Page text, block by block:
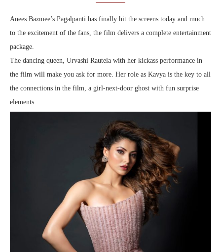
Anees Bazmee’s Pagalpanti has finally hit the screens today and much
to the excitement of the fans, the film delivers a complete entertainment
package.
The dancing queen, Urvashi Rautela with her kickass performance in
the film will make you ask for more. Her role as Kavya is the key to all
the connections in the film, a girl-next-door ghost with fun surprise
elements.